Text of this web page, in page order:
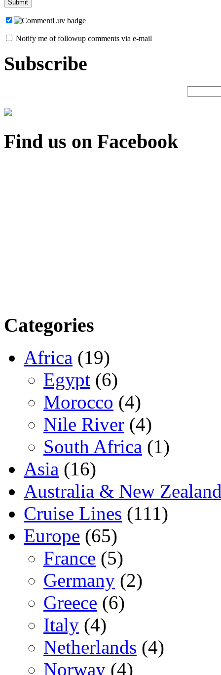
Notify me of followup comments via e-mail
Subscribe
Find us on Facebook
Categories
Africa (19)
Egypt (6)
Morocco (4)
Nile River (4)
South Africa (1)
Asia (16)
Australia & New
Cruise Lines (111)
Europe (65)
France (5)
Germany (2)
Greece (6)
Italy (4)
Netherlands (4)
Norway (4)